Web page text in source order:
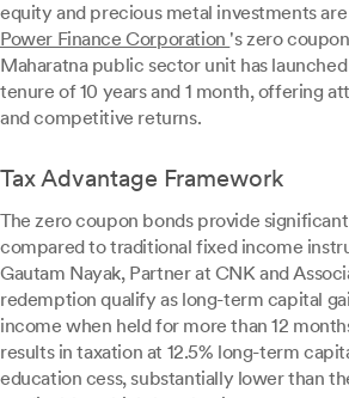
equity and precious metal investments
Power Finance Corporation 's zero
Maharatna public sector unit has
tenure of 10 years and 1 month, offering
and competitive returns.
Tax Advantage Framework
The zero coupon bonds provide
compared to traditional fixed income
Gautam Nayak, Partner at CNK and
redemption qualify as long-term capital
income when held for more than 12
results in taxation at 12.5% long-term
education cess, substantially lower than